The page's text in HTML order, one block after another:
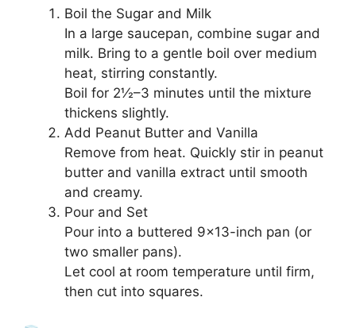
Boil the Sugar and Milk
In a large saucepan, combine sugar and
milk. Bring to a gentle boil over medium
heat, stirring constantly.
Boil for 2½–3 minutes until the mixture
thickens slightly.
Add Peanut Butter and Vanilla
Remove from heat. Quickly stir in peanut
butter and vanilla extract until smooth
and creamy.
Pour and Set
Pour into a buttered 9×13-inch pan (or
two smaller pans).
Let cool at room temperature until firm,
then cut into squares.